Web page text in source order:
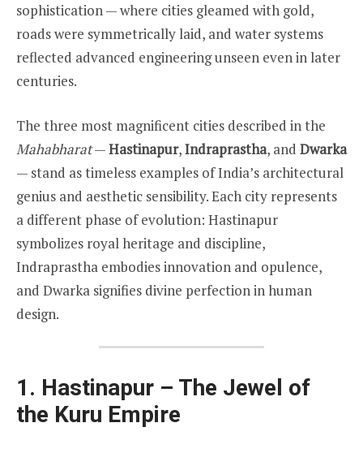
sophistication — where cities gleamed with gold,
roads were symmetrically laid, and water systems
reflected advanced engineering unseen even in later
centuries.
The three most magnificent cities described in the
Mahabharat—Hastinapur,Indraprastha, and Dwarka
— stand as timeless examples of India’s architectural
genius and aesthetic sensibility. Each city represents
a different phase of evolution: Hastinapur
symbolizes royal heritage and discipline,
Indraprastha embodies innovation and opulence,
and Dwarka signifies divine perfection in human
design.
1. Hastinapur – The Jewel of
the Kuru Empire